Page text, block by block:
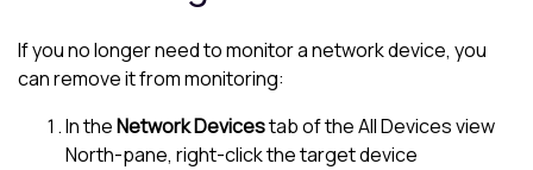
If you no longer need to monitor a network device, you
can remove it from monitoring:
In theNetwork Devicestab of theAll Devices view
North-pane, right-click the target device